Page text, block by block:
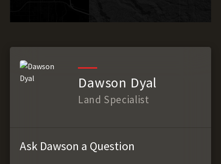
Dawson Dyal
Land Specialist
Ask Dawson a Question